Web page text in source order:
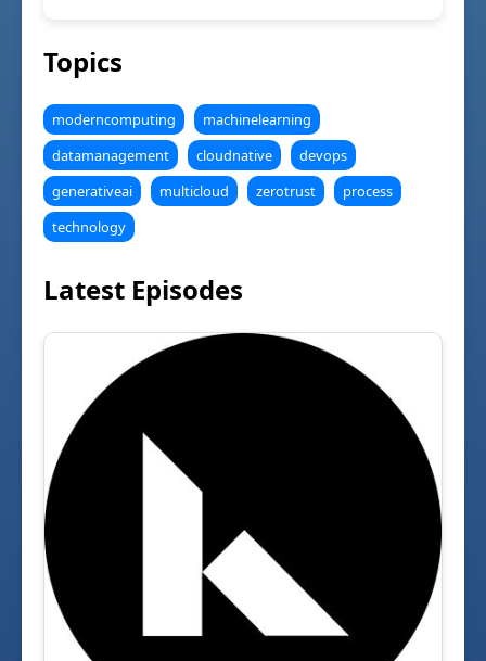
Topics
moderncomputing
machinelearning
datamanagement
cloudnative
devops
generativeai
multicloud zerotrust
process
technology
Latest Episodes